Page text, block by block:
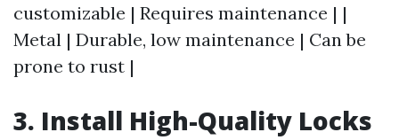
customizable | Requires maintenance | |
Metal | Durable, low maintenance | Can be
prone to rust |
3. Install High-Quality Locks